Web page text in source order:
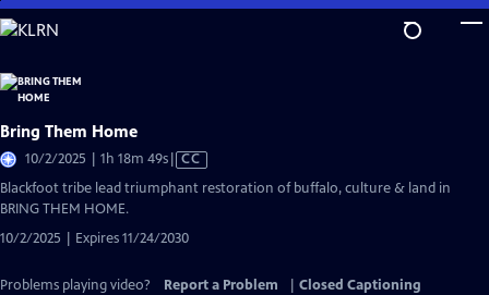
Skip
to
Content
Bring Them Home
10/2/2025 | 1h 18m 49sVideo
has
CC
Blackfoot tribe lead triumphant restoration of buffalo, culture & land in
BRING THEM HOME.
10/2/2025 | Expires 11/24/2030
Problems playing video? Report a Problem
Closed Captioning